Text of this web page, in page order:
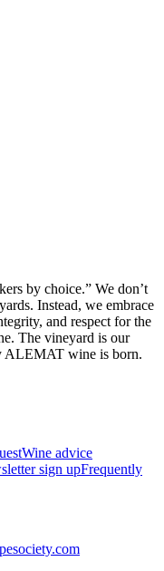
by choice.” We don’t
Instead, we embrace
and respect for the
The vineyard is our
ALEMAT wine is born.
Wine advice
sign upFrequently